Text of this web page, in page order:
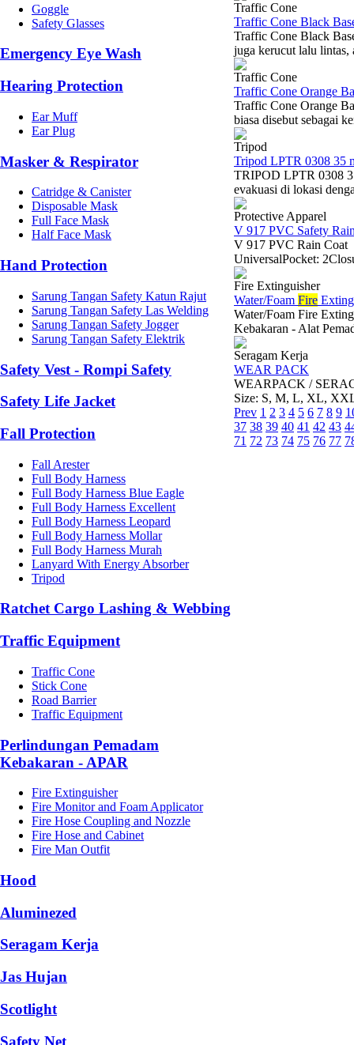
Goggle
Safety Glasses
Emergency Eye Wash
Hearing Protection
Ear Muff
Ear Plug
Masker & Respirator
Catridge & Canister
Disposable Mask
Full Face Mask
Half Face Mask
Hand Protection
Sarung Tangan Safety Katun Rajut
Sarung Tangan Safety Las Welding
Sarung Tangan Safety Jogger
Sarung Tangan Safety Elektrik
Safety Vest - Rompi Safety
Safety Life Jacket
Fall Protection
Fall Arester
Full Body Harness
Full Body Harness Blue Eagle
Full Body Harness Excellent
Full Body Harness Leopard
Full Body Harness Mollar
Full Body Harness Murah
Lanyard With Energy Absorber
Tripod
Ratchet Cargo Lashing & Webbing
Traffic Equipment
Traffic Cone
Stick Cone
Road Barrier
Traffic Equipment
Perlindungan Pemadam
Kebakaran - APAR
Fire Extinguisher
Fire Monitor and Foam Applicator
Fire Hose Coupling and Nozzle
Fire Hose and Cabinet
Fire Man Outfit
Hood
Aluminezed
Seragam Kerja
Jas Hujan
Scotlight
Safety Net
Traffic Cone
Traffic Cone Black
Traffic Cone Black
juga kerucut lalu lintas,
Traffic Cone
Traffic Cone Orange
Traffic Cone Orange
biasa disebut sebagai
Tripod
Tripod LPTR 0308 35
TRIPOD LPTR 0308
evakuasi di lokasi
Protective Apparel
V 917 PVC Safety
V 917 PVC Rain Coat
UniversalPocket:
Fire Extinguisher
Water/Foam Fire
Water/Foam Fire
Kebakaran - Alat
Seragam Kerja
WEAR PACK
WEARPACK /
Size: S, M, L, XL,
Prev 1 2 3 4 5 6 7 8 9
37 38 39 40 41 42 43
71 72 73 74 75 76 77